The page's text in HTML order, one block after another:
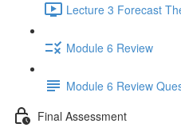
Lecture 3 Forecast
Module 6 Review
Module 6 Review
Final Assessment